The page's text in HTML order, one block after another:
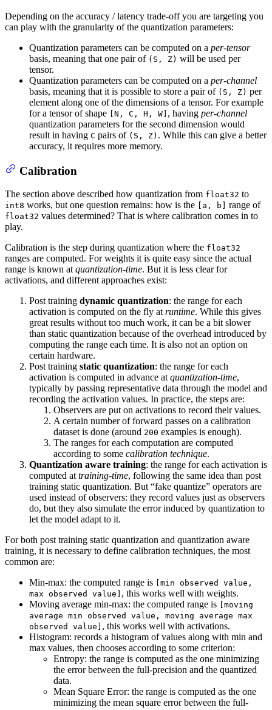
Depending on the accuracy / latency trade-off you are targeting you
can play with the granularity of the quantization parameters:
Quantization parameters can be computed on a per-tensor
basis, meaning that one pair of (S, Z) will be used per
tensor.
Quantization parameters can be computed on a per-channel
basis, meaning that it is possible to store a pair of (S, Z) per
element along one of the dimensions of a tensor. For example
for a tensor of shape
[N, C, H, W] , having per-channel
quantization parameters for the second dimension would
result in having C pairs of (S, Z) . While this can give a better
accuracy, it requires more memory.
Calibration
The section above described how quantization from float32 to
int8 works, but one question remains: how is the [a, b] range of
float32 values determined? That is where calibration comes in to
play.
Calibration is the step during quantization where the float32
ranges are computed. For weights it is quite easy since the actual
range is known at quantization-time. But it is less clear for
activations, and different approaches exist:
Post training dynamic quantization: the range for each
activation is computed on the fly at runtime. While this gives
great results without too much work, it can be a bit slower
than static quantization because of the overhead introduced by
computing the range each time. It is also not an option on
certain hardware.
Post training static quantization: the range for each
activation is computed in advance at quantization-time,
typically by passing representative data through the model and
recording the activation values. In practice, the steps are:
Observers are put on activations to record their values.
A certain number of forward passes on a calibration
dataset is done (around 200 examples is enough).
The ranges for each computation are computed
according to some calibration technique.
Quantization aware training: the range for each activation is
computed at training-time, following the same idea than post
training static quantization. But “fake quantize” operators are
used instead of observers: they record values just as observers
do, but they also simulate the error induced by quantization to
let the model adapt to it.
For both post training static quantization and quantization aware
training, it is necessary to define calibration techniques, the most
common are:
Min-max: the computed range is
[min observed value,
max observed value] , this works well with weights.
Moving average min-max: the computed range is
[moving
average min observed value, moving average max
observed value] , this works well with activations.
Histogram: records a histogram of values along with min and
max values, then chooses according to some criterion:
Entropy: the range is computed as the one minimizing
the error between the full-precision and the quantized
data.
Mean Square Error: the range is computed as the one
minimizing the mean square error between the full-